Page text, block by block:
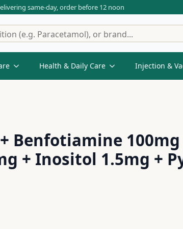
same-day, order before 12 noon
Health & Daily Care Injection &
Benfotiamine
+ Inositol 1.5mg +